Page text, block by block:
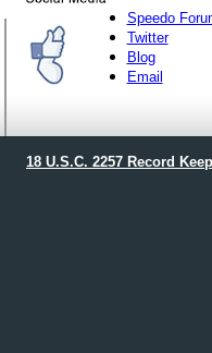
Speedo
Twitter
Blog
Email
18 U.S.C. 2257 Record